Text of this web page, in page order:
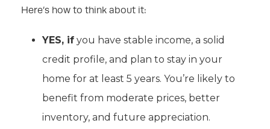
Here’s how to think about it:
YES, if you have stable income, a solid
credit profile, and plan to stay in your
home for at least 5 years. You’re likely to
benefit from moderate prices, better
inventory, and future appreciation.